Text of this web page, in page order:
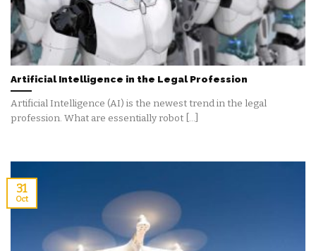
Artificial Intelligence in the Legal Profession
Artificial Intelligence (AI) is the newest trend in the legal
profession. What are essentially robot [...]
31
Oct